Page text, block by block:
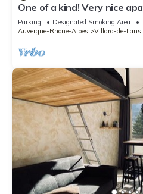
One of a kind! Very nice
SanMarToine" with
Parking Designated Smoking Area
Auvergne-Rhone-Alpes
Villard-de-Lans